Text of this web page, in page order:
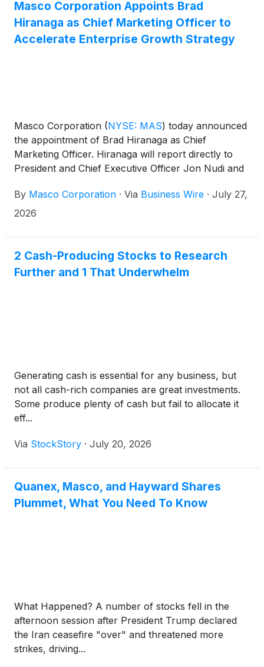
Masco Corporation Appoints Brad
Hiranaga as Chief Marketing Officer to
Accelerate Enterprise Growth Strategy
Masco Corporation (NYSE: MAS) today announced
the appointment of Brad Hiranaga as Chief
Marketing Officer. Hiranaga will report directly to
President and Chief Executive Officer Jon Nudi and
Committee.
By Masco Corporation · Via Business Wire · July 27,
2026
2 Cash-Producing Stocks to Research
Further and 1 That Underwhelm
Generating cash is essential for any business, but
not all cash-rich companies are great investments.
Some produce plenty of cash but fail to allocate it
eff...
Via StockStory · July 20, 2026
Quanex, Masco, and Hayward Shares
Plummet, What You Need To Know
What Happened? A number of stocks fell in the
afternoon session after President Trump declared
the Iran ceasefire "over" and threatened more
strikes, driving...